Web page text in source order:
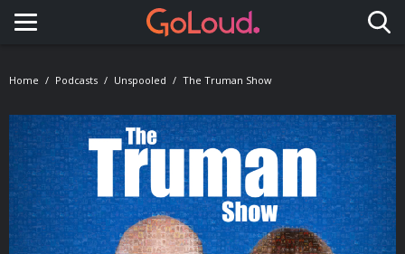
Toggle navigation
Home Podcasts Unspooled The Truman Show